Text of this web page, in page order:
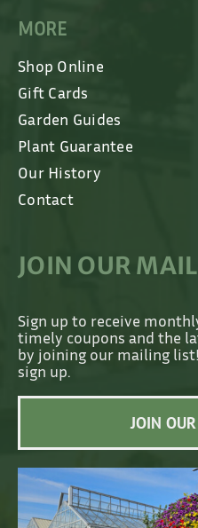
MORE
Shop Online
Gift Cards
Garden Guides
Plant Guarantee
Our History
Contact
JOIN OUR
Sign up to receive
timely coupons and the
by joining our mailing
sign up.
JOIN